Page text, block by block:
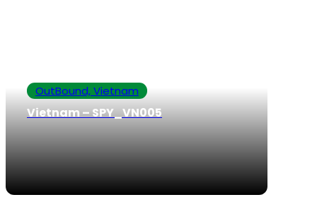
OutBound, Vietnam
Vietnam – SPY_VN005